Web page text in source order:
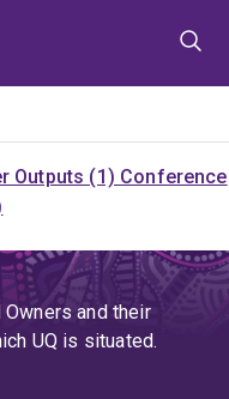
Outputs (1) Conference
and their
UQ is situated.